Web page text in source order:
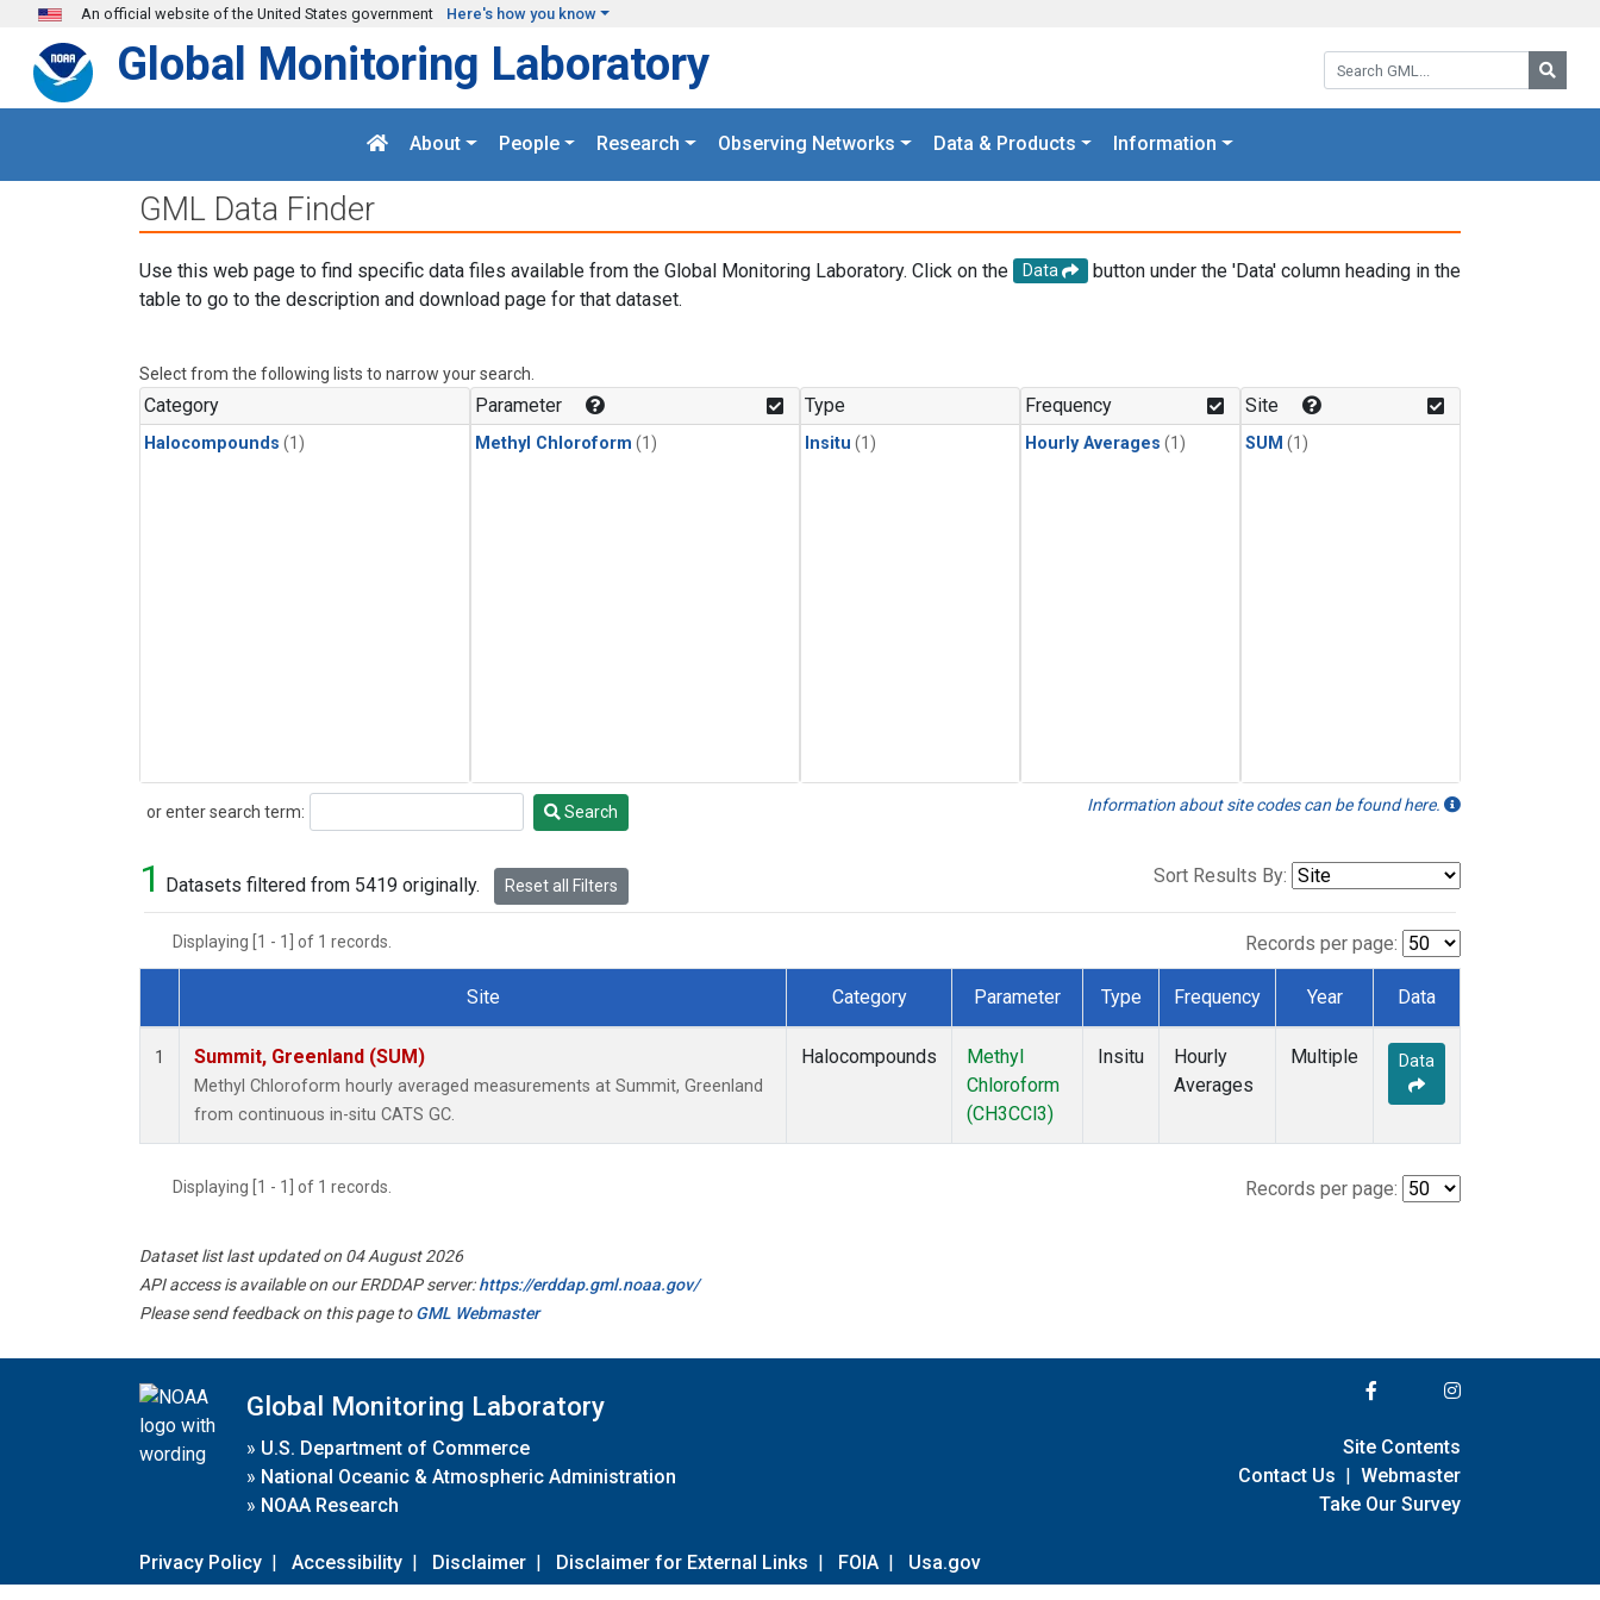
Skip to main content
An official website of the United States government Here's how you know
Search GML:
Global Monitoring Laboratory
About People Research Observing Networks Data & Products Information
GML Data Finder
Use this web page to find specific data files available from the Global Monitoring Laboratory. Click on the Data
button under the 'Data' column heading in the
table to go to the description and download page for that dataset.
Select from the following lists to narrow your search.
Category
Halocompounds (1)
Parameter
Methyl Chloroform (1)
Type
Insitu (1)
Frequency
Hourly Averages (1)
Site
SUM (1)
or enter search term:
Search Search Information about site codes can be found here.
1 Datasets filtered from 5419 originally. Reset all Filters Sort Results By:
Displaying [1 - 1] of 1 records. Records per page:
Dataset Number
Site Category Parameter Type Frequency Year Data
1 Summit, Greenland (SUM)
Methyl Chloroform hourly averaged measurements at Summit, Greenland
from continuous in-situ CATS GC.
Halocompounds
Methyl
Chloroform
(CH3CCl3)
Insitu
Hourly
Averages
Multiple Data
Displaying [1 - 1] of 1 records. Records per page:
Dataset list last updated on 04 August 2026
API access is available on our ERDDAP server:https://erddap.gml.noaa.gov/
Please send feedback on this page toGML Webmaster
Global Monitoring Laboratory
» U.S. Department of Commerce
» National Oceanic & Atmospheric Administration
» NOAA Research
Privacy Policy | Accessibility | Disclaimer | Disclaimer for External Links | FOIA | Usa.gov
Site Contents
Contact Us | Webmaster
Take Our Survey